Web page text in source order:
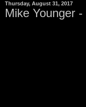
Thursday, August 31, 2017
Mike Younger